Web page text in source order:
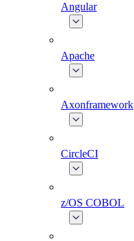
Angular
Apache
Axonframework
CircleCI
z/OS COBOL